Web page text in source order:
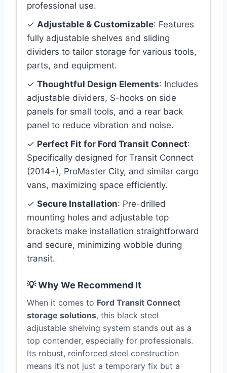
professional use.
✓ Adjustable & Customizable: Features
fully adjustable shelves and sliding
dividers to tailor storage for various tools,
parts, and equipment.
✓ Thoughtful Design Elements: Includes
adjustable dividers, S-hooks on side
panels for small tools, and a rear back
panel to reduce vibration and noise.
✓ Perfect Fit for Ford Transit Connect:
Specifically designed for Transit Connect
(2014+), ProMaster City, and similar cargo
vans, maximizing space efficiently.
✓ Secure Installation: Pre-drilled
mounting holes and adjustable top
brackets make installation straightforward
and secure, minimizing wobble during
transit.
💡 Why We Recommend It
When it comes to Ford Transit Connect
storage solutions, this black steel
adjustable shelving system stands out as a
top contender, especially for professionals.
Its robust, reinforced steel construction
means it’s not just a temporary fix but a